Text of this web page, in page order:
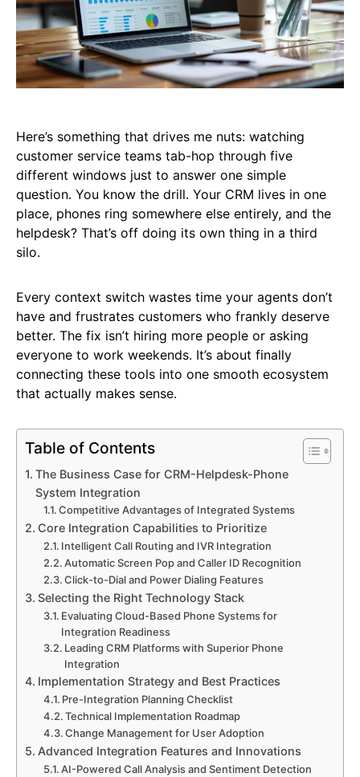
Here’s something that drives me nuts: watching
customer service teams tab-hop through five
different windows just to answer one simple
question. You know the drill. Your CRM lives in one
place, phones ring somewhere else entirely, and the
helpdesk? That’s off doing its own thing in a third
silo.
Every context switch wastes time your agents don’t
have and frustrates customers who frankly deserve
better. The fix isn’t hiring more people or asking
everyone to work weekends. It’s about finally
connecting these tools into one smooth ecosystem
that actually makes sense.
Table of Contents
The Business Case for CRM-Helpdesk-Phone
System Integration
Competitive Advantages of Integrated Systems
Core Integration Capabilities to Prioritize
Intelligent Call Routing and IVR Integration
Automatic Screen Pop and Caller ID Recognition
Click-to-Dial and Power Dialing Features
Selecting the Right Technology Stack
Evaluating Cloud-Based Phone Systems for
Integration Readiness
Leading CRM Platforms with Superior Phone
Integration
Implementation Strategy and Best Practices
Pre-Integration Planning Checklist
Technical Implementation Roadmap
Change Management for User Adoption
Advanced Integration Features and Innovations
AI-Powered Call Analysis and Sentiment Detection